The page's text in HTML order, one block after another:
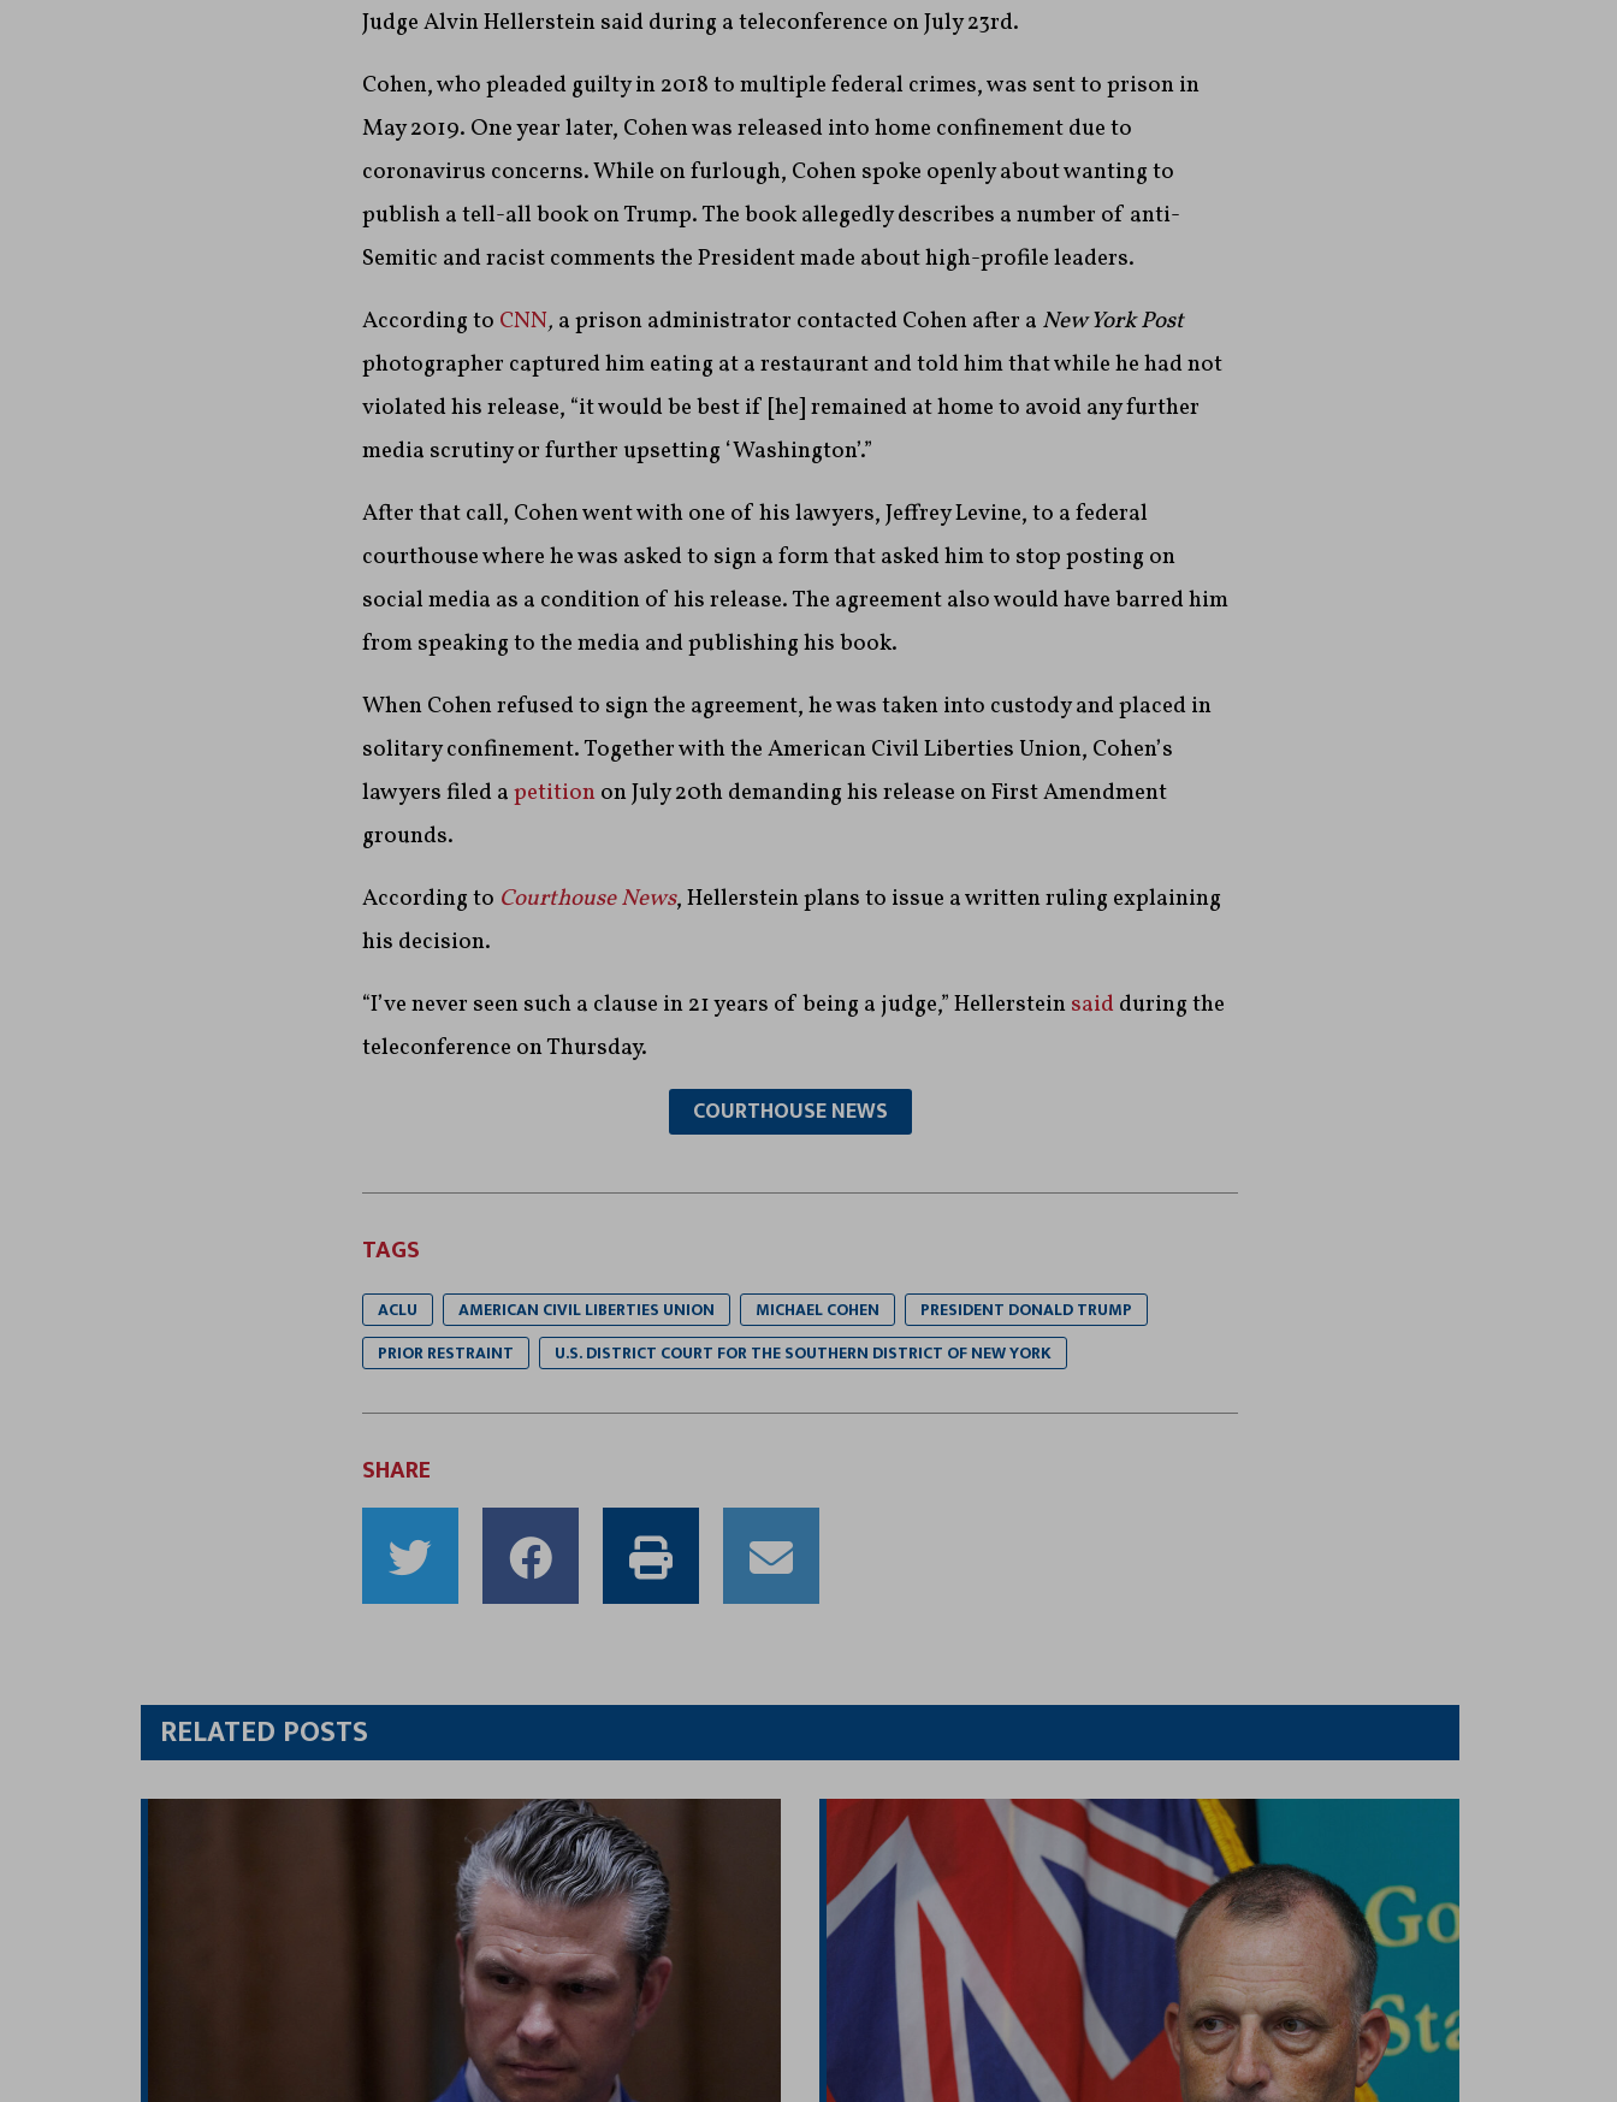
Judge Alvin Hellerstein said during a teleconference on July 23rd.
Cohen, who pleaded guilty in 2018 to multiple federal crimes, was sent to prison in
May 2019. One year later, Cohen was released into home confinement due to
coronavirus concerns. While on furlough, Cohen spoke openly about wanting to
publish a tell-all book on Trump. The book allegedly describes a number of anti-
Semitic and racist comments the President made about high-profile leaders.
According to CNN, a prison administrator contacted Cohen after a New York Post
photographer captured him eating at a restaurant and told him that while he had not
violated his release, “it would be best if [he] remained at home to avoid any further
media scrutiny or further upsetting ‘Washington’.”
After that call, Cohen went with one of his lawyers, Jeffrey Levine, to a federal
courthouse where he was asked to sign a form that asked him to stop posting on
social media as a condition of his release. The agreement also would have barred him
from speaking to the media and publishing his book.
When Cohen refused to sign the agreement, he was taken into custody and placed in
solitary confinement. Together with the American Civil Liberties Union, Cohen’s
lawyers filed apetitionon July 20th demanding his release on First Amendment
grounds.
According to Courthouse News, Hellerstein plans to issue a written ruling explaining
his decision.
“I’ve never seen such a clause in 21 years of being a judge,” Hellersteinsaid during the
teleconference on Thursday.
COURTHOUSE NEWS
TAGS
ACLU AMERICAN CIVIL LIBERTIES UNION MICHAEL COHEN
PRESIDENT DONALD TRUMP
PRIOR RESTRAINT
U.S. DISTRICT COURT FOR THE SOUTHERN DISTRICT OF NEW YORK
SHARE
ShareSharePrint Email
RELATED POSTS